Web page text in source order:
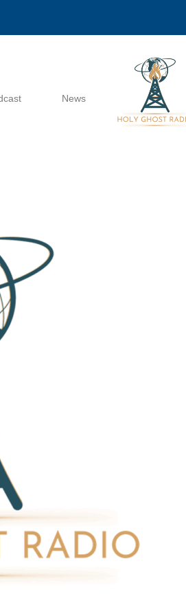
News